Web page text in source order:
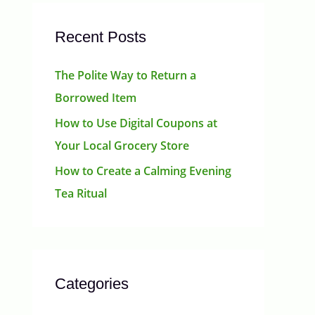
Recent Posts
The Polite Way to Return a
Borrowed Item
How to Use Digital Coupons at
Your Local Grocery Store
How to Create a Calming Evening
Tea Ritual
Categories